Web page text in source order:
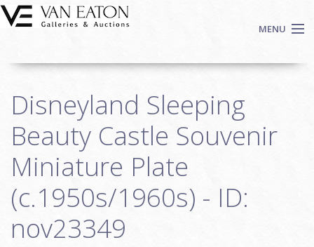
Skip to main content
MENU
Auctions
We Buy Art
Fine Art
Contact
Login
Sign up
Disneyland Sleeping
Beauty Castle Souvenir
Miniature Plate
(c.1950s/1960s) - ID:
nov23349